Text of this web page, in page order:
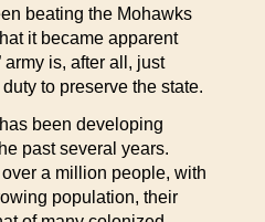
beating the Mohawks
it became apparent
army is, after all, just
to preserve the state.
been developing
past several years.
a million people, with
population, their